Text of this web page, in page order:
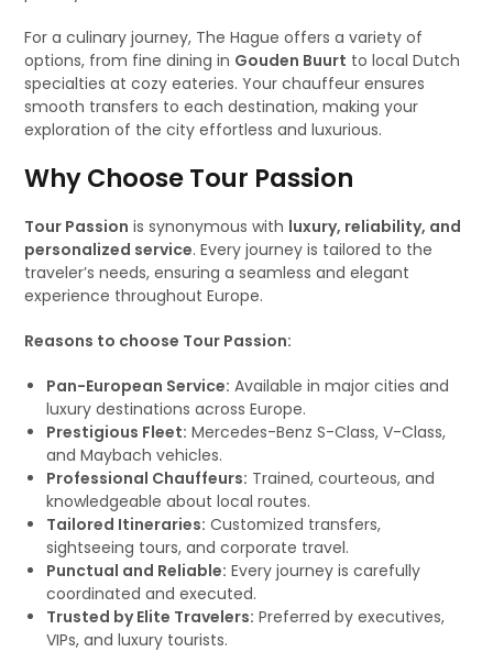
For a culinary journey, The Hague offers a variety of
options, from fine dining in Gouden Buurt to local Dutch
specialties at cozy eateries. Your chauffeur ensures
smooth transfers to each destination, making your
exploration of the city effortless and luxurious.
Why Choose Tour Passion
Tour Passion is synonymous with luxury, reliability, and
personalized service. Every journey is tailored to the
traveler’s needs, ensuring a seamless and elegant
experience throughout Europe.
Reasons to choose Tour Passion:
Pan-European Service: Available in major cities and
luxury destinations across Europe.
Prestigious Fleet: Mercedes-Benz S-Class, V-Class,
and Maybach vehicles.
Professional Chauffeurs: Trained, courteous, and
knowledgeable about local routes.
Tailored Itineraries: Customized transfers,
sightseeing tours, and corporate travel.
Punctual and Reliable: Every journey is carefully
coordinated and executed.
Trusted by Elite Travelers: Preferred by executives,
VIPs, and luxury tourists.